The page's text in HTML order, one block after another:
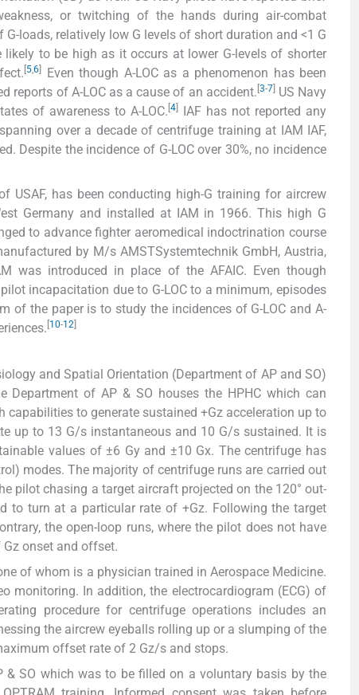
or twitching of the hands during air-combat
loads, relatively low G levels of short duration and <1 G
likely to be high as it occurs at lower G-levels of shorter
5,6
Even though A-LOC as a phenomenon has been
reports of A-LOC as a cause of an accident. 3-7]US Navy
of awareness to A-LOC. [4
IAF has not reported any
over a decade of centrifuge training at IAM IAF,
Despite the incidence of G-LOC over 30%, no incidence
USAF, has been conducting high-G training for aircrew
Germany and installed at IAM in 1966. This high G
to advance fighter aeromedical indoctrination course
by M/s AMSTSystemtechnik GmbH, Austria,
was introduced in place of the AFAIC. Even though
incapacitation due to G-LOC to a minimum, episodes
of the paper is to study the incidences of G-LOC and A-
10-12
and Spatial Orientation (Department of AP and SO)
of AP & SO houses the HPHC which can
to generate sustained +Gz acceleration up to
up to 13 G/s instantaneous and 10 G/s sustained. It is
values of ±6 Gy and ±10 Gx. The centrifuge has
modes. The majority of centrifuge runs are carried out
pilot chasing a target aircraft projected on the 120° out-
to turn at a particular rate of +Gz. Following the target
the open-loop runs, where the pilot does not have
Gz onset and offset.
of whom is a physician trained in Aerospace Medicine.
monitoring. In addition, the electrocardiogram (ECG) of
procedure for centrifuge operations includes an
the aircrew eyeballs rolling up or a slumping of the
offset rate of 2 Gz/s and stops.
& SO which was to be filled on a voluntary basis by the